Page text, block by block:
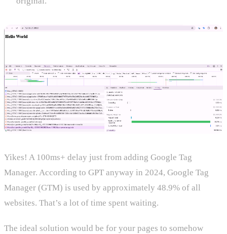
Yikes! A 100ms+ delay just from adding Google Tag
Manager. According to GPT anyway in 2024, Google Tag
Manager (GTM) is used by approximately 48.9% of all
websites. That’s a lot of time spent waiting.
The ideal solution would be for your pages to somehow